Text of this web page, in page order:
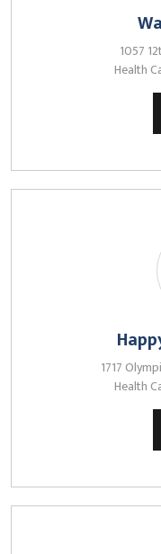
1057
Health
1717
Health